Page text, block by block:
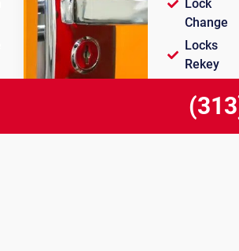
Lock
Change
Locks
Rekey